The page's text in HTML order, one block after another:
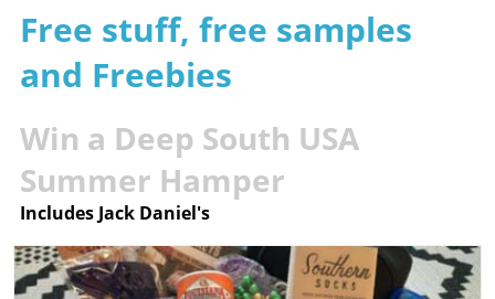
Free stuff, free samples
and Freebies
Win a Deep South USA
Summer Hamper
Includes Jack Daniel's